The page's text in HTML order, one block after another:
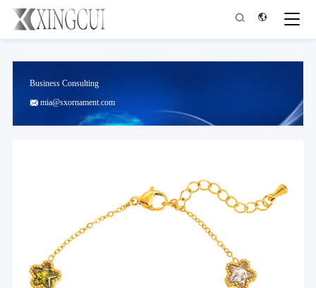
 
Business Consulting
mia@sxornament.com